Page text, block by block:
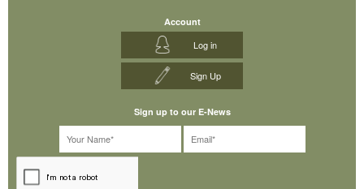
Account
Log in
Sign Up
Sign up to our E-News